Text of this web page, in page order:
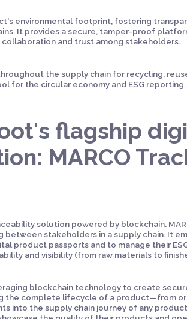
environmental footprint, fostering
It provides a secure, tamper-proof
and trust among stakeholders.
the supply chain for recycling,
for the circular economy and ESG reporting.
flagship
MARCO
solution powered by blockchain.
stakeholders in a supply chain. It
product passports and to manage their
and visibility (from raw materials to
blockchain technology to create
the complete lifecycle of a product—from
into the supply chain journey of any